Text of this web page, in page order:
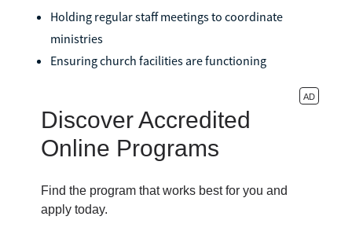
Holding regular staff meetings to coordinate
ministries
Ensuring church facilities are functioning